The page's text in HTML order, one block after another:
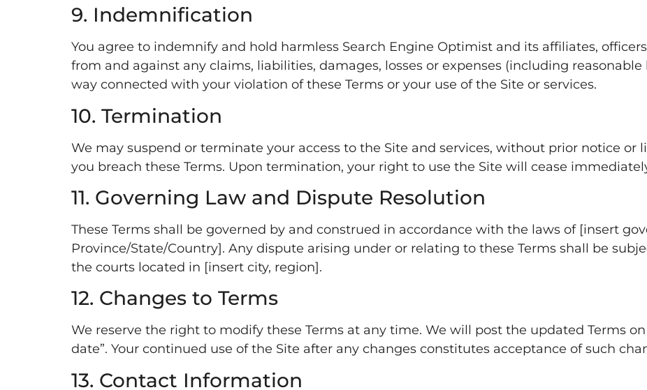
9. Indemnification
You agree to indemnify and hold harmless Search Engine Optimist and its affiliates,
from and against any claims, liabilities, damages, losses or expenses (including
way connected with your violation of these Terms or your use of the Site or services.
10. Termination
We may suspend or terminate your access to the Site and services, without prior notice or
you breach these Terms. Upon termination, your right to use the Site will cease
11. Governing Law and Dispute Resolution
These Terms shall be governed by and construed in accordance with the laws of [insert
Province/State/Country]. Any dispute arising under or relating to these Terms shall be
the courts located in [insert city, region].
12. Changes to Terms
We reserve the right to modify these Terms at any time. We will post the updated Terms
date”. Your continued use of the Site after any changes constitutes acceptance of such
13. Contact Information